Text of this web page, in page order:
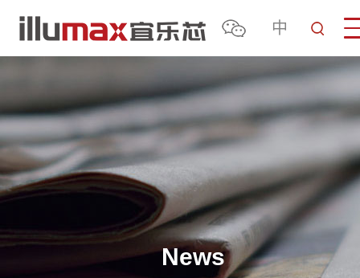
中
News